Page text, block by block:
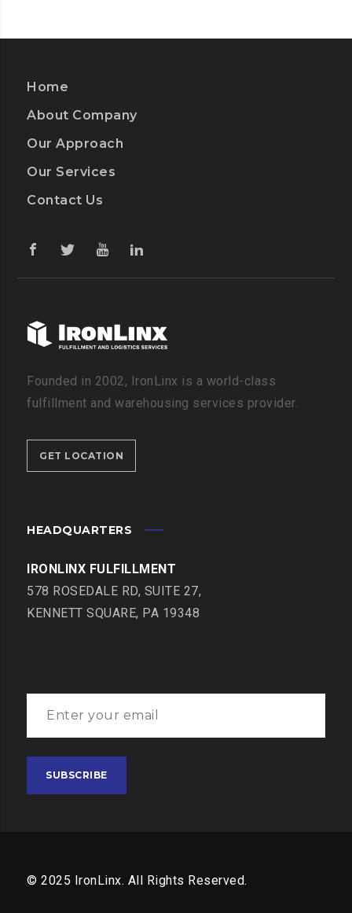
Home
About Company
Our Approach
Our Services
Contact Us
Founded in 2002, IronLinx is a world-class
fulfillment and warehousing services provider.
GET LOCATION
HEADQUARTERS
IRONLINX FULFILLMENT
578 ROSEDALE RD, SUITE 27,
KENNETT SQUARE, PA 19348
© 2025 IronLinx. All Rights Reserved.